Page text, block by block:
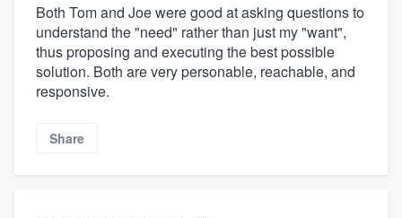
Both Tom and Joe were good at asking questions to
understand the "need" rather than just my "want",
thus proposing and executing the best possible
solution. Both are very personable, reachable, and
responsive.
Share